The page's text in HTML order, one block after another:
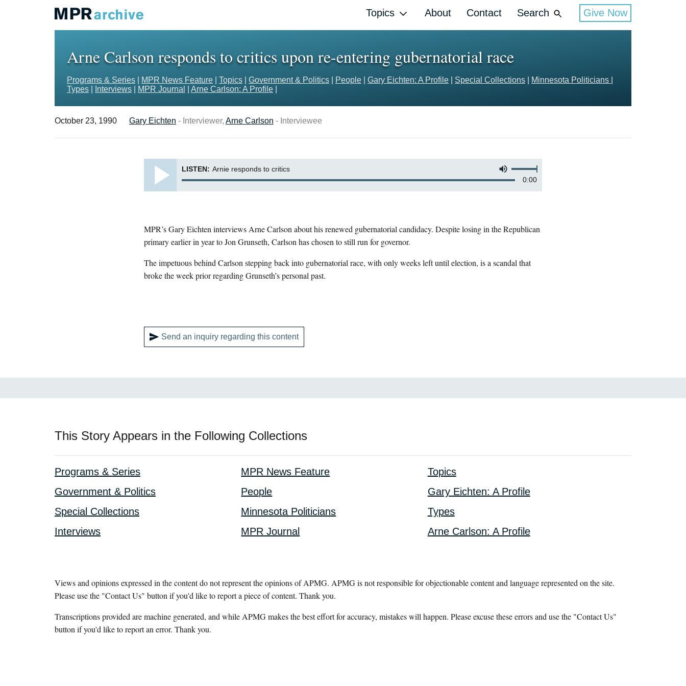
Topics About Contact Search Give Now
Arne Carlson responds to critics upon re-entering gubernatorial race
Programs & Series MPR News Feature Topics Government & Politics People Gary Eichten: A Profile Special Collections Minnesota Politicians
Types
Interviews MPR Journal Arne Carlson: A Profile
October 23, 1990 Gary Eichten - Interviewer, Arne Carlson - Interviewee
LISTEN: Arnie responds to critics
0:00
MPR’s Gary Eichten interviews Arne Carlson about his renewed gubernatorial candidacy. Despite losing in the Republican
primary earlier in year to Jon Grunseth, Carlson has chosen to still run for governor.
The impetuous behind Carlson stepping back into gubernatorial race, with only weeks left until election, is a scandal that
broke the week prior regarding Grunseth’s personal past.
Send an inquiry regarding this content
This Story Appears in the Following Collections
Programs & Series MPR News Feature
Topics
Government & Politics
People
Gary Eichten: A Profile
Special Collections
Minnesota Politicians
Types
Interviews
MPR Journal Arne Carlson: A Profile
Views and opinions expressed in the content do not represent the opinions of APMG. APMG is not responsible for objectionable content and language represented on the site.
Please use the "Contact Us" button if you'd like to report a piece of content. Thank you.
Transcriptions provided are machine generated, and while APMG makes the best effort for accuracy, mistakes will happen. Please excuse these errors and use the "Contact Us"
button if you'd like to report an error. Thank you.